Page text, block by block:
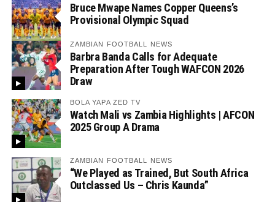
Bruce Mwape Names Copper Queens’s
Provisional Olympic Squad
ZAMBIAN FOOTBALL NEWS
Barbra Banda Calls for Adequate
Preparation After Tough WAFCON 2026
Draw
BOLA YAPA ZED TV
Watch Mali vs Zambia Highlights | AFCON
2025 Group A Drama
ZAMBIAN FOOTBALL NEWS
“We Played as Trained, But South Africa
Outclassed Us – Chris Kaunda”